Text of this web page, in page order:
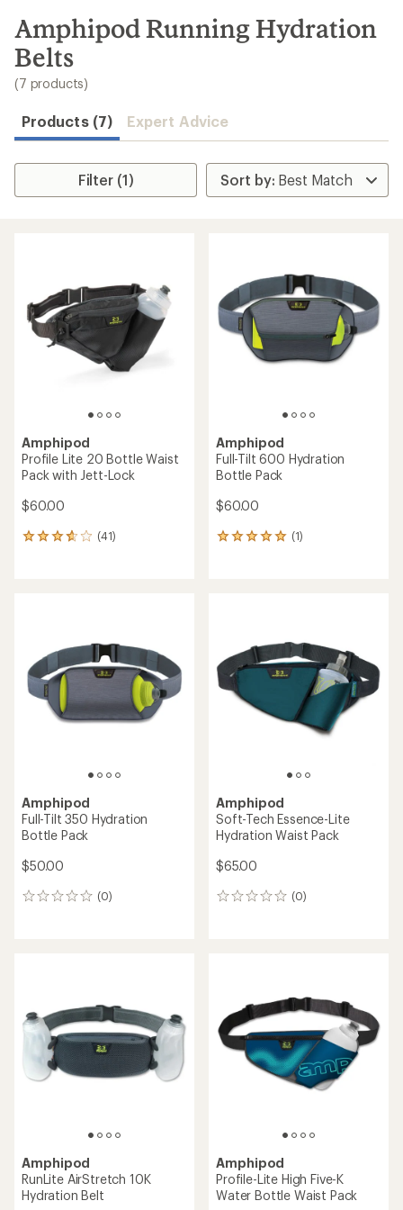
search
results
Amphipod Running Hydration
Belts
(7 products)
Products (7) Expert Advice
Filter (1)
Amphipod
Profile Lite 20 Bottle Waist
Pack with Jett-Lock
$60.00
(41)
41
out
of
5
stars
Amphipod
Full-Tilt 600 Hydration
Bottle Pack
$60.00
(1)
1
out
of
5
stars
Amphipod
Full-Tilt 350 Hydration
Bottle Pack
$50.00
(0)
0
Amphipod
Soft-Tech Essence-Lite
Hydration Waist Pack
$65.00
(0)
0
Amphipod
RunLite AirStretch 10K
Hydration Belt
Amphipod
Profile-Lite High Five-K
Water Bottle Waist Pack